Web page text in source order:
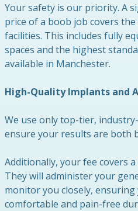
Your safety is our priority. A
price of a boob job covers
facilities. This includes fully
spaces and the highest
available in Manchester.
High-Quality Implants and
We use only top-tier,
ensure your results are both
Additionally, your fee covers
They will administer your
monitor you closely,
comfortable and pain-free